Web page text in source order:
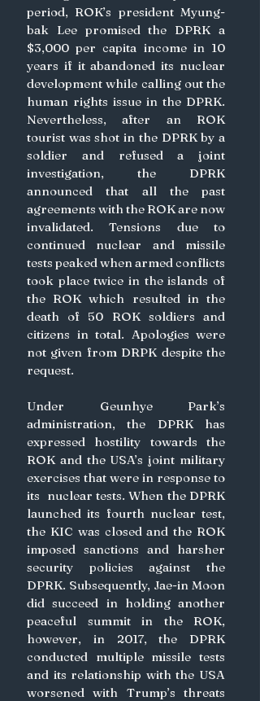
period, ROK’s president Myung-
bak Lee promised the DPRK a
$3,000 per capita income in 10
years if it abandoned its nuclear
development while calling out the
human rights issue in the DPRK.
Nevertheless, after an ROK
tourist was shot in the DPRK by a
soldier and refused a joint
investigation, the DPRK
announced that all the past
agreements with the ROK are now
invalidated. Tensions due to
continued nuclear and missile
tests peaked when armed conflicts
took place twice in the islands of
the ROK which resulted in the
death of 50 ROK soldiers and
citizens in total. Apologies were
not given from DRPK despite the
request.
Under Geunhye Park’s
administration, the DPRK has
expressed hostility towards the
ROK and the USA’s joint military
exercises that were in response to
its  nuclear tests. When the DPRK
launched its fourth nuclear test,
the KIC was closed and the ROK
imposed sanctions and harsher
security policies against the
DPRK. Subsequently, Jae-in Moon
did succeed in holding another
peaceful summit in the ROK,
however, in 2017, the DPRK
conducted multiple missile tests
and its relationship with the USA
worsened with Trump’s threats